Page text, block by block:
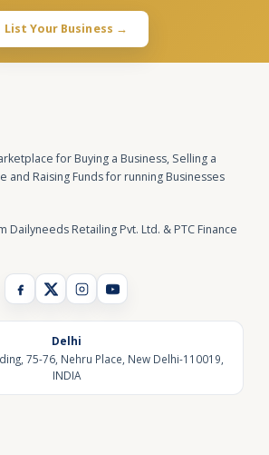
List Your Business →
for Buying a Business, Selling a
and Raising Funds for running Businesses
Dailyneeds Retailing Pvt. Ltd. & PTC Finance
Delhi
75-76, Nehru Place, New Delhi-110019,
INDIA